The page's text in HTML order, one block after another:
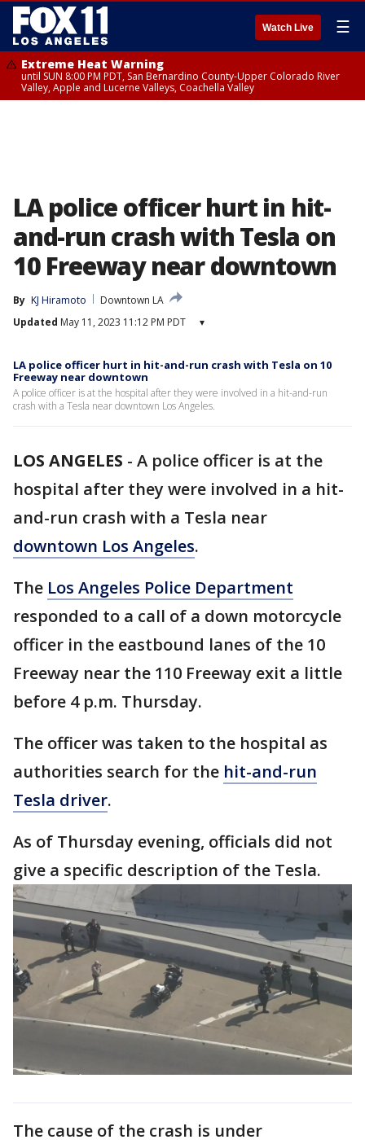
Watch Live ☰
Extreme Heat Warning
until SUN 8:00 PM PDT, San Bernardino County-Upper Colorado River
Valley, Apple and Lucerne Valleys, Coachella Valley
LA police officer hurt in hit-
and-run crash with Tesla on
10 Freeway near downtown
By KJ Hiramoto
Downtown LA
Updated May 11, 2023 11:12 PM PDT ▾
LA police officer hurt in hit-and-run crash with Tesla on 10
Freeway near downtown
A police officer is at the hospital after they were involved in a hit-and-run
crash with a Tesla near downtown Los Angeles.
LOS ANGELES - A police officer is at the
hospital after they were involved in a hit-
and-run crash with a Tesla near
downtown Los Angeles.
The Los Angeles Police Department
responded to a call of a down motorcycle
officer in the eastbound lanes of the 10
Freeway near the 110 Freeway exit a little
before 4 p.m. Thursday.
The officer was taken to the hospital as
authorities search for the hit-and-run
Tesla driver.
As of Thursday evening, officials did not
give a specific description of the Tesla.
The cause of the crash is under